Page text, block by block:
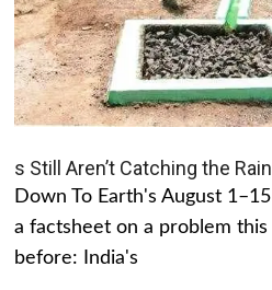
s Still Aren’t Catching the
Down To Earth's August
a factsheet on a problem this
before: India's